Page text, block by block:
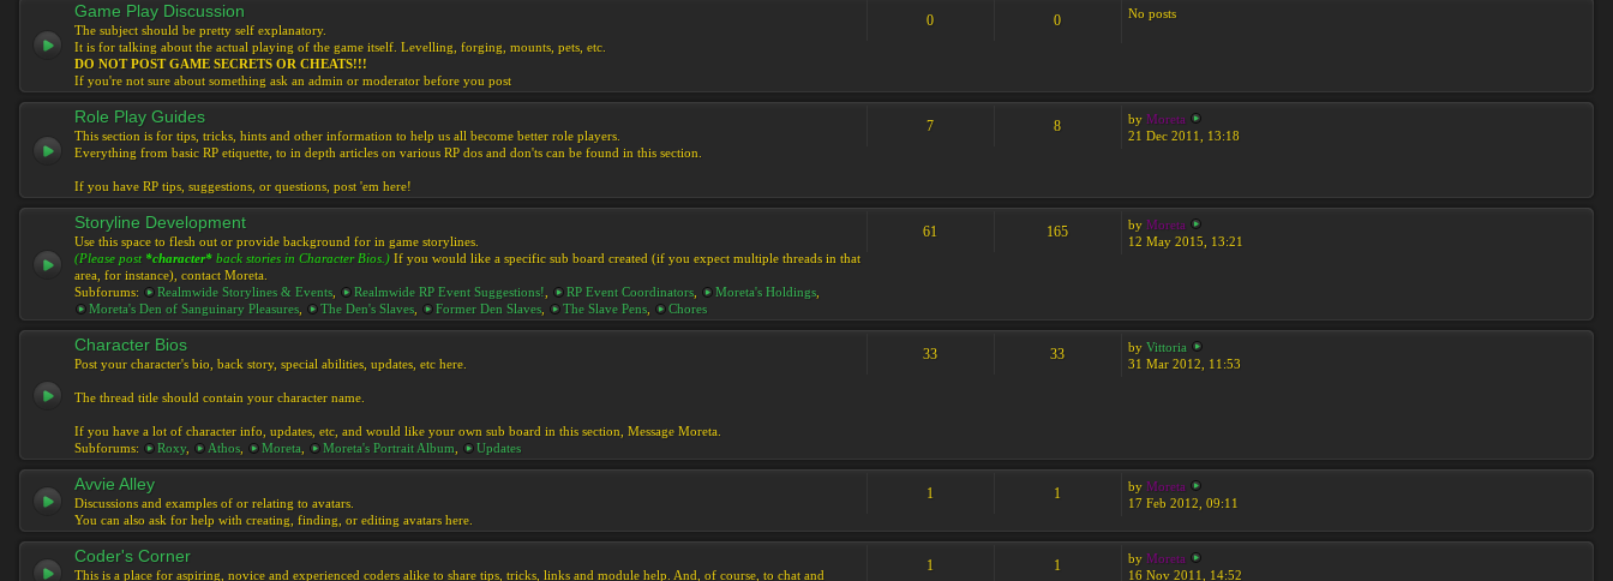
Game Play Discussion
The subject should be pretty self explanatory.
It is for talking about the actual playing of the game itself. Levelling, forging, mounts, pets, etc.
DO NOT POST GAME SECRETS OR CHEATS!!!
If you're not sure about something ask an admin or moderator before you post
0 0 No posts
Role Play Guides
This section is for tips, tricks, hints and other information to help us all become better role players.
Everything from basic RP etiquette, to in depth articles on various RP dos and don'ts can be found in this section.
If you have RP tips, suggestions, or questions, post 'em here!
7 8 by Moreta
21 Dec 2011, 13:18
Storyline Development
Use this space to flesh out or provide background for in game storylines.
(Please post *character* back stories in Character Bios.) If you would like a specific sub board created (if you expect multiple threads in that
area, for instance), contact Moreta.
Subforums:
Realmwide Storylines & Events Realmwide RP Event Suggestions! RP Event Coordinators Moreta's Holdings
Moreta's Den of Sanguinary Pleasures
The Den's Slaves Former Den Slaves The Slave Pens Chores
61 165 by Moreta
12 May 2015, 13:21
Character Bios
Post your character's bio, back story, special abilities, updates, etc here.
The thread title should contain your character name.
If you have a lot of character info, updates, etc, and would like your own sub board in this section, Message Moreta.
Subforums:
Roxy, Athos Moreta Moreta's Portrait Album Updates
33 33 by Vittoria
31 Mar 2012, 11:53
Avvie Alley
Discussions and examples of or relating to avatars.
You can also ask for help with creating, finding, or editing avatars here.
1 1 by Moreta
17 Feb 2012, 09:11
Coder's Corner
This is a place for aspiring, novice and experienced coders alike to share tips, tricks, links and module help. And, of course, to chat and
1 1 by Moreta
16 Nov 2011, 14:52